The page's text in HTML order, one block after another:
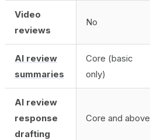
Video
reviews
No
AI review
summaries
Core (basic
only)
AI review
response
drafting
Core and above